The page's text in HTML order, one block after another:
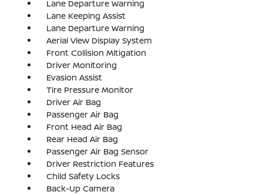
Lane Departure Warning
Lane Keeping Assist
Lane Departure Warning
Aerial View Display System
Front Collision Mitigation
Driver Monitoring
Evasion Assist
Tire Pressure Monitor
Driver Air Bag
Passenger Air Bag
Front Head Air Bag
Rear Head Air Bag
Passenger Air Bag Sensor
Driver Restriction Features
Child Safety Locks
Back-Up Camera